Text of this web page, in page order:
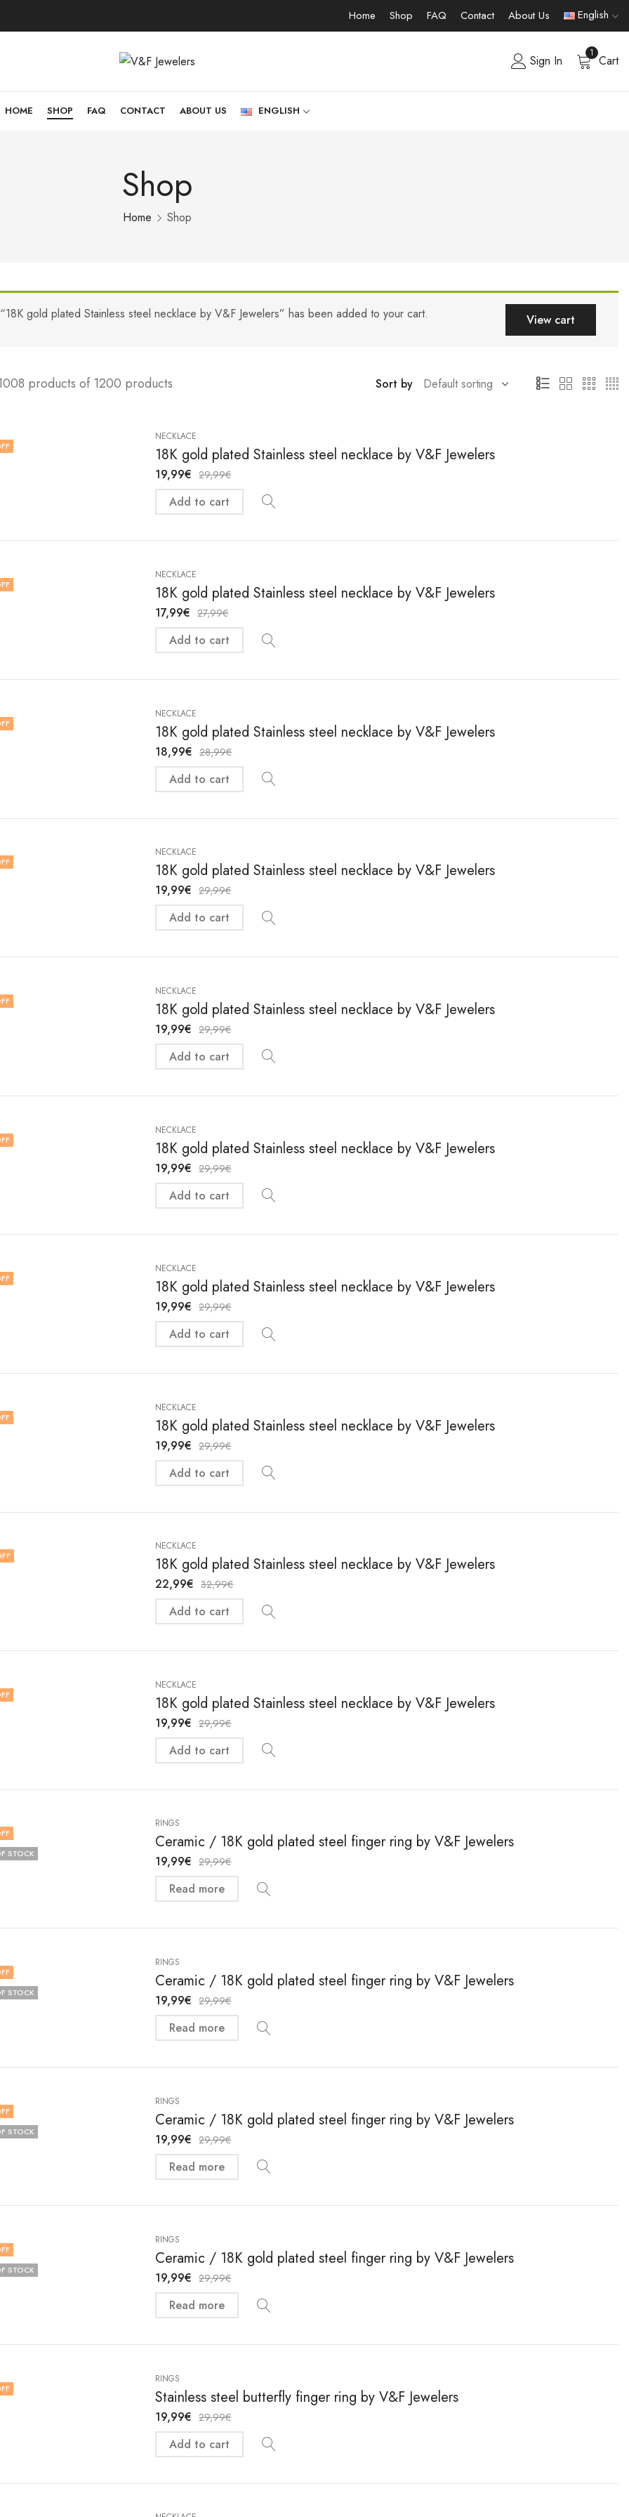
Home Shop FAQ Contact About Us English
Sign In
1
Cart
HOME SHOP FAQ CONTACT ABOUT US ENGLISH
Shop
Home Shop
“18K gold plated Stainless steel necklace by V&F Jewelers” has been added to your cart. View cart
products of 1200 products Sort by
NECKLACE
18K gold plated Stainless steel necklace by V&F Jewelers
19,99€ 29,99€
Add to cart
NECKLACE
18K gold plated Stainless steel necklace by V&F Jewelers
17,99€ 27,99€
Add to cart
NECKLACE
18K gold plated Stainless steel necklace by V&F Jewelers
18,99€ 28,99€
Add to cart
NECKLACE
18K gold plated Stainless steel necklace by V&F Jewelers
19,99€ 29,99€
Add to cart
NECKLACE
18K gold plated Stainless steel necklace by V&F Jewelers
19,99€ 29,99€
Add to cart
NECKLACE
18K gold plated Stainless steel necklace by V&F Jewelers
19,99€ 29,99€
Add to cart
NECKLACE
18K gold plated Stainless steel necklace by V&F Jewelers
19,99€ 29,99€
Add to cart
NECKLACE
18K gold plated Stainless steel necklace by V&F Jewelers
19,99€ 29,99€
Add to cart
NECKLACE
18K gold plated Stainless steel necklace by V&F Jewelers
22,99€ 32,99€
Add to cart
NECKLACE
18K gold plated Stainless steel necklace by V&F Jewelers
19,99€ 29,99€
Add to cart
STOCK
RINGS
Ceramic / 18K gold plated steel finger ring by V&F Jewelers
19,99€ 29,99€
Read more
STOCK
RINGS
Ceramic / 18K gold plated steel finger ring by V&F Jewelers
19,99€ 29,99€
Read more
STOCK
RINGS
Ceramic / 18K gold plated steel finger ring by V&F Jewelers
19,99€ 29,99€
Read more
STOCK
RINGS
Ceramic / 18K gold plated steel finger ring by V&F Jewelers
19,99€ 29,99€
Read more
RINGS
Stainless steel butterfly finger ring by V&F Jewelers
19,99€ 29,99€
Add to cart